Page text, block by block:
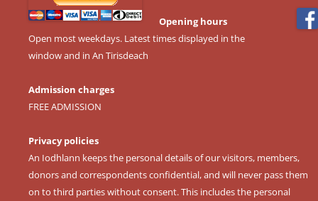
Opening hours
Open most weekdays. Latest times displayed in the
window and in An Tirisdeach
Admission charges
FREE ADMISSION
Privacy policies
An Iodhlann keeps the personal details of our visitors, members,
donors and correspondents confidential, and will never pass them
on to third parties without consent. This includes the personal